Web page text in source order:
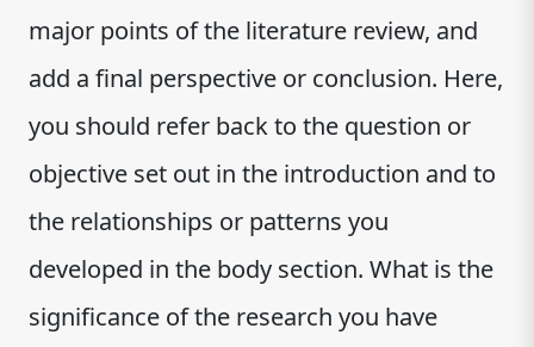
major points of the literature review, and
add a final perspective or conclusion. Here,
you should refer back to the question or
objective set out in the introduction and to
the relationships or patterns you
developed in the body section. What is the
significance of the research you have